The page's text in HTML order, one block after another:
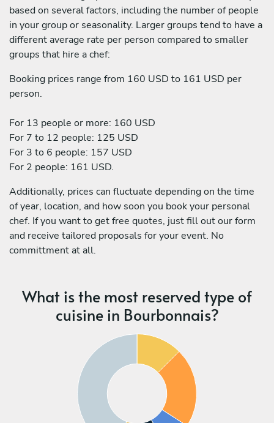
based on several factors, including the number of people
in your group or seasonality. Larger groups tend to have a
different average rate per person compared to smaller
groups that hire a chef:
Booking prices range from 160 USD to 161 USD per
person.
For 13 people or more: 160 USD
For 7 to 12 people: 125 USD
For 3 to 6 people: 157 USD
For 2 people: 161 USD.
Additionally, prices can fluctuate depending on the time
of year, location, and how soon you book your personal
chef. If you want to get free quotes, just fill out our form
and receive tailored proposals for your event. No
committment at all.
What is the most reserved type of
cuisine in Bourbonnais?